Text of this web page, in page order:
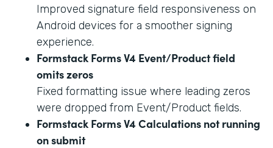
Improved signature field responsiveness on
Android devices for a smoother signing
experience.
Formstack Forms V4 Event/Product field
omits zeros
Fixed formatting issue where leading zeros
were dropped from Event/Product fields.
Formstack Forms V4 Calculations not running
on submit